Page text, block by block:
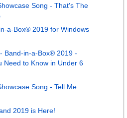
Song - That's The
a-Box® 2019 for Windows
Band-in-a-Box® 2019 -
Need to Know in Under 6
Song - Tell Me
2019 is Here!